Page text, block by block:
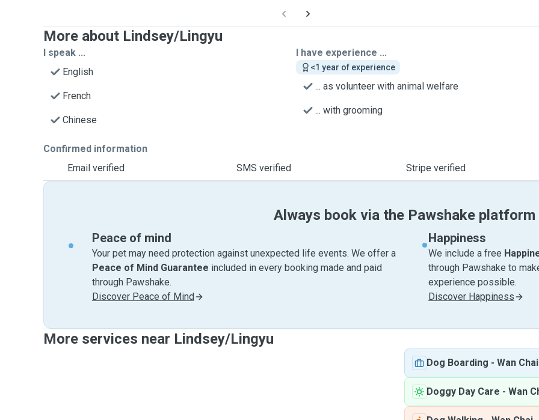
More about Lindsey/Lingyu
I speak ...
English
French
Chinese
I have experience ...
<1 year of experience
... as volunteer with animal welfare
... with grooming
Confirmed information
Email verified
SMS verified Stripe verified
Always book via the Pawshake platform
Peace of mind
Your pet may need protection against unexpected life events. We offer a
Peace of Mind Guarantee included in every booking made and paid
through Pawshake.
Discover Peace of Mind
Happiness
We include a free
through Pawshake to
experience possible.
Discover Happiness
More services near Lindsey/Lingyu
Dog Boarding - Wan Chai
Doggy Day Care - Wan